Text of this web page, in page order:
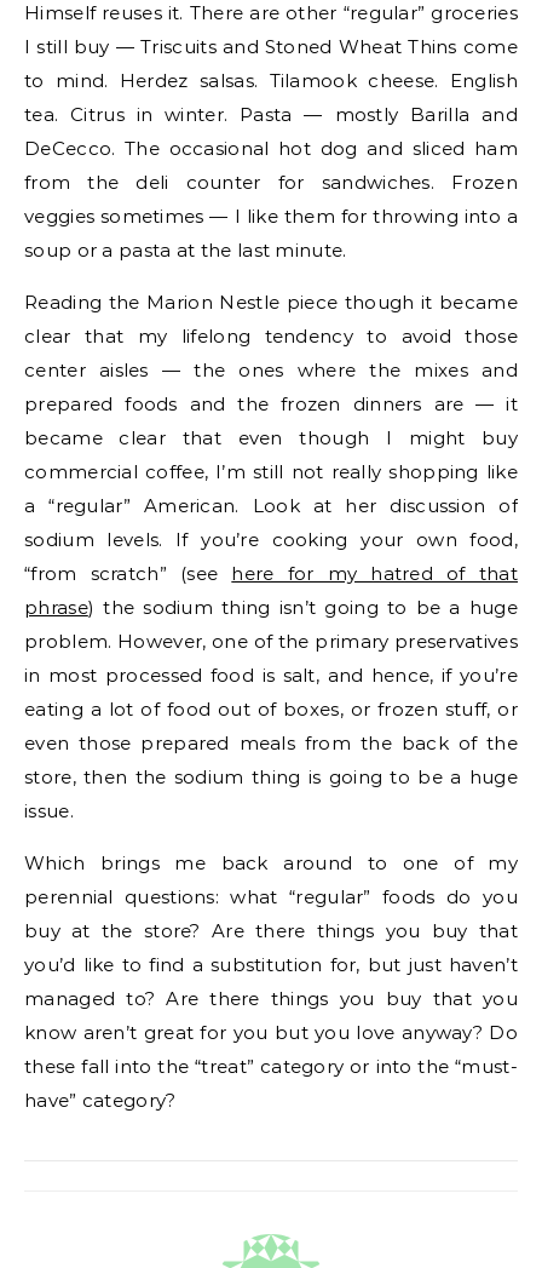
Himself reuses it. There are other “regular” groceries
I still buy — Triscuits and Stoned Wheat Thins come
to mind. Herdez salsas. Tilamook cheese. English
tea. Citrus in winter. Pasta — mostly Barilla and
DeCecco. The occasional hot dog and sliced ham
from the deli counter for sandwiches. Frozen
veggies sometimes — I like them for throwing into a
soup or a pasta at the last minute.
Reading the Marion Nestle piece though it became
clear that my lifelong tendency to avoid those
center aisles — the ones where the mixes and
prepared foods and the frozen dinners are — it
became clear that even though I might buy
commercial coffee, I’m still not really shopping like
a “regular” American. Look at her discussion of
sodium levels. If you’re cooking your own food,
“from scratch” (see here for my hatred of that
phrase) the sodium thing isn’t going to be a huge
problem. However, one of the primary preservatives
in most processed food is salt, and hence, if you’re
eating a lot of food out of boxes, or frozen stuff, or
even those prepared meals from the back of the
store, then the sodium thing is going to be a huge
issue.
Which brings me back around to one of my
perennial questions: what “regular” foods do you
buy at the store? Are there things you buy that
you’d like to find a substitution for, but just haven’t
managed to? Are there things you buy that you
know aren’t great for you but you love anyway? Do
these fall into the “treat” category or into the “must-
have” category?